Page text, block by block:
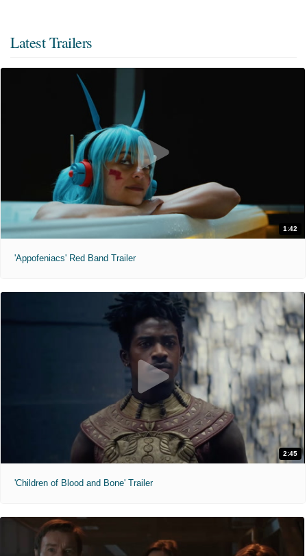
Latest Trailers
1:42
'Appofeniacs' Red Band Trailer
2:45
'Children of Blood and Bone' Trailer